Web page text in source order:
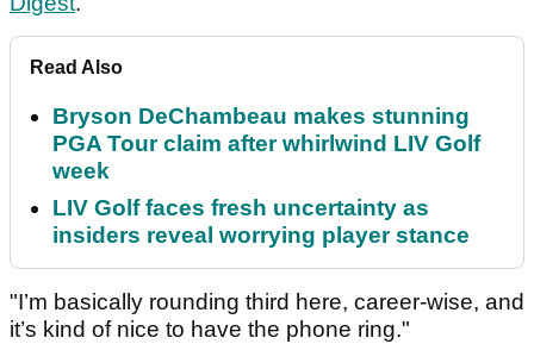
Read Also
Bryson DeChambeau makes stunning
PGA Tour claim after whirlwind LIV Golf
week
LIV Golf faces fresh uncertainty as
insiders reveal worrying player stance
"I’m basically rounding third here, career-wise, and
it’s kind of nice to have the phone ring."